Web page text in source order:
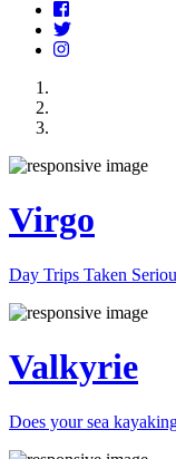
Virgo
Day Trips Taken
Valkyrie
Does your sea